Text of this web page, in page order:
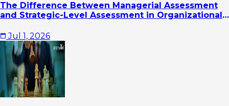
The Difference Between Managerial Assessment
and Strategic-Level Assessment in Organizational
Jul 1, 2026